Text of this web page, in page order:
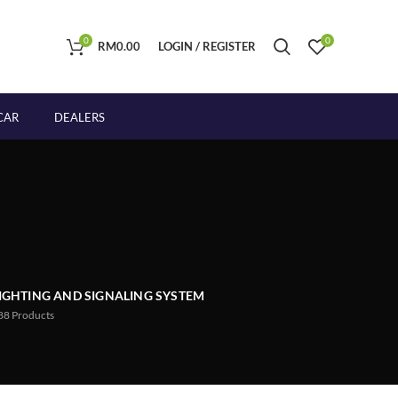
0 RM0.00 LOGIN / REGISTER 0
DEALERS
AND SIGNALING SYSTEM
Products